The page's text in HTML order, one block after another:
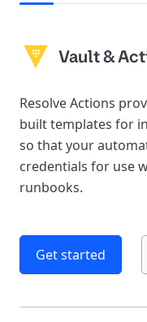
Vault &
Resolve Actions
built templates for
so that your
credentials for use
runbooks.
Get started